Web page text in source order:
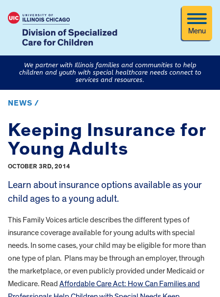
Menu
We partner with Illinois families and communities to help
children and youth with special healthcare needs connect to
services and resources.
NEWS /
Keeping Insurance for
Young Adults
OCTOBER 3RD, 2014
Learn about insurance options available as your
child ages to a young adult.
This Family Voices article describes the different types of
insurance coverage available for young adults with special
needs. In some cases, your child may be eligible for more than
one type of plan. Plans may be through an employer, through
the marketplace, or even publicly provided under Medicaid or
Medicare. Read Affordable Care Act: How Can Families and